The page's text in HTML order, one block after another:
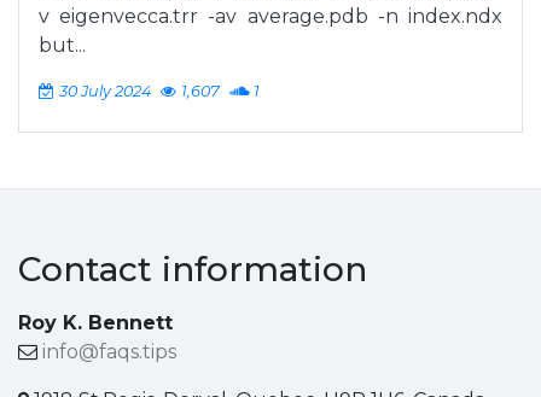
v eigenvecca.trr -av average.pdb -n index.ndx
but...
30 July 2024 1,607 1
Contact information
Roy K. Bennett
info@faqs.tips